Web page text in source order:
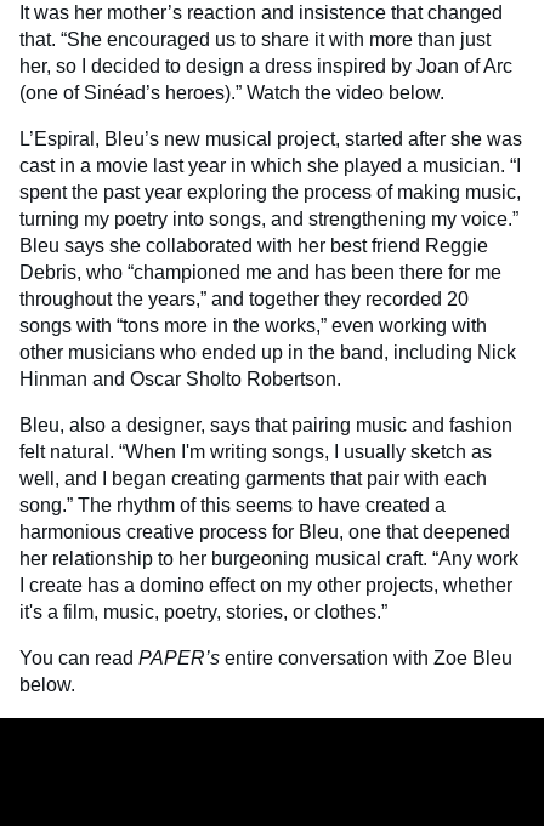
It was her mother’s reaction and insistence that changed
that. “She encouraged us to share it with more than just
her, so I decided to design a dress inspired by Joan of Arc
(one of Sinéad’s heroes).” Watch the video below.
L’Espiral, Bleu’s new musical project, started after she was
cast in a movie last year in which she played a musician. “I
spent the past year exploring the process of making music,
turning my poetry into songs, and strengthening my voice.”
Bleu says she collaborated with her best friend Reggie
Debris, who “championed me and has been there for me
throughout the years,” and together they recorded 20
songs with “tons more in the works,” even working with
other musicians who ended up in the band, including Nick
Hinman and Oscar Sholto Robertson.
Bleu, also a designer, says that pairing music and fashion
felt natural. “When I'm writing songs, I usually sketch as
well, and I began creating garments that pair with each
song.” The rhythm of this seems to have created a
harmonious creative process for Bleu, one that deepened
her relationship to her burgeoning musical craft. “Any work
I create has a domino effect on my other projects, whether
it's a film, music, poetry, stories, or clothes.”
You can read PAPER’s entire conversation with Zoe Bleu
below.